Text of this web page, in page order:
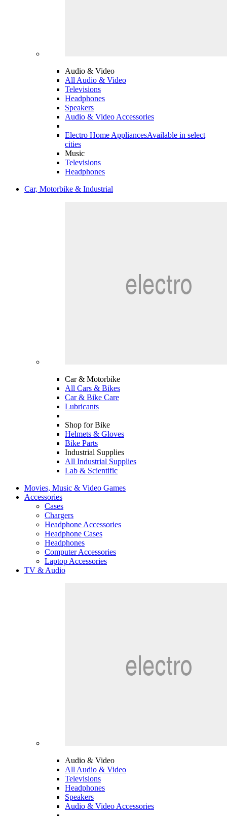
Audio & Video
All Audio & Video
Televisions
Headphones
Speakers
Audio & Video Accessories
Electro Home AppliancesAvailable in select
cities
Music
Televisions
Headphones
Car, Motorbike & Industrial
Car & Motorbike
All Cars & Bikes
Car & Bike Care
Lubricants
Shop for Bike
Helmets & Gloves
Bike Parts
Industrial Supplies
All Industrial Supplies
Lab & Scientific
Movies, Music & Video Games
Accessories
Cases
Chargers
Headphone Accessories
Headphone Cases
Headphones
Computer Accessories
Laptop Accessories
TV & Audio
Audio & Video
All Audio & Video
Televisions
Headphones
Speakers
Audio & Video Accessories